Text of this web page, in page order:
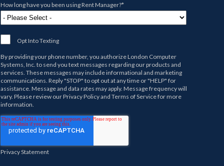
How long have you been using Rent Manager?*
Opt Into Texting
By providing your phone number, you authorizeLondon Computer
Systems, Inc. to send you text messages regarding our products and
services. These messages may include informational and marketing
communications. Reply "STOP" to opt out at any time or "HELP" for
assistance. Message and data rates may apply. Message frequency will
vary. Please review ourPrivacy Policyand Terms of Servicefor more
information.
Privacy Statement